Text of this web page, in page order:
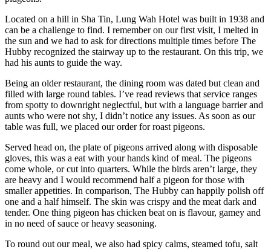
Located on a hill in Sha Tin, Lung Wah Hotel was built in 1938 and
can be a challenge to find. I remember on our first visit, I melted in
the sun and we had to ask for directions multiple times before The
Hubby recognized the stairway up to the restaurant. On this trip, we
had his aunts to guide the way.
Being an older restaurant, the dining room was dated but clean and
filled with large round tables. I’ve read reviews that service ranges
from spotty to downright neglectful, but with a language barrier and
aunts who were not shy, I didn’t notice any issues. As soon as our
table was full, we placed our order for roast pigeons.
Served head on, the plate of pigeons arrived along with disposable
gloves, this was a eat with your hands kind of meal. The pigeons
come whole, or cut into quarters. While the birds aren’t large, they
are heavy and I would recommend half a pigeon for those with
smaller appetities. In comparison, The Hubby can happily polish off
one and a half himself. The skin was crispy and the meat dark and
tender. One thing pigeon has chicken beat on is flavour, gamey and
in no need of sauce or heavy seasoning.
To round out our meal, we also had spicy calms, steamed tofu, salt